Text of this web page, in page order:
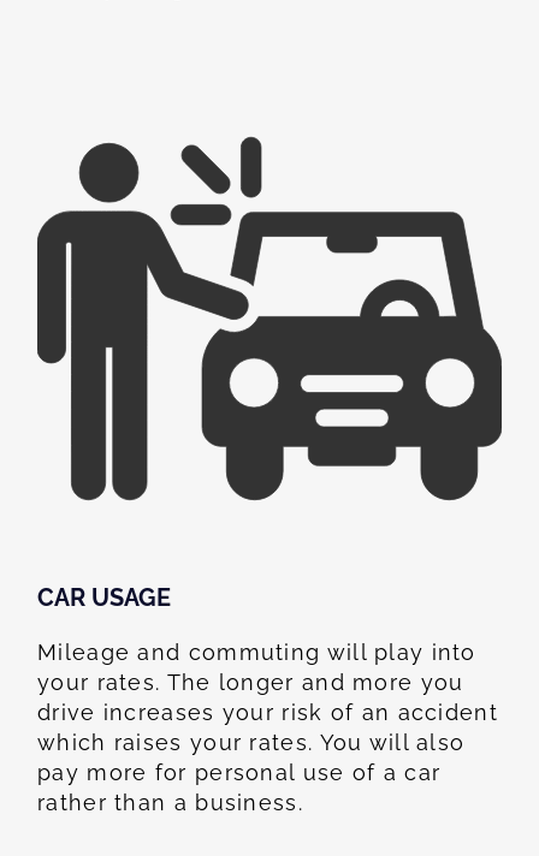
CAR USAGE
Mileage and commuting will play into
your rates. The longer and more you
drive increases your risk of an accident
which raises your rates. You will also
pay more for personal use of a car
rather than a business.